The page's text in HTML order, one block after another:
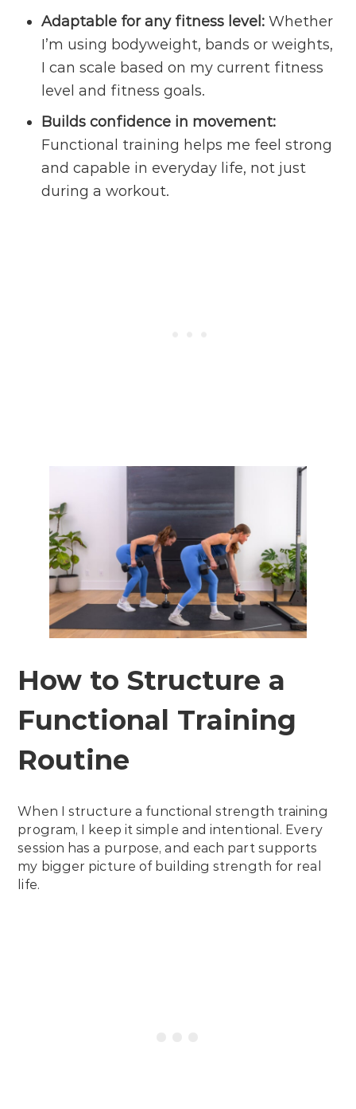
Adaptable for any fitness level : Whether
I’m using bodyweight, bands or weights,
I can scale based on my current fitness
level and fitness goals.
Builds confidence in movement:
Functional training helps me feel strong
and capable in everyday life, not just
during a workout.
How to Structure a
Functional Training
Routine
When I structure a functional strength training
program, I keep it simple and intentional. Every
session has a purpose, and each part supports
my bigger picture of building strength for real
life.